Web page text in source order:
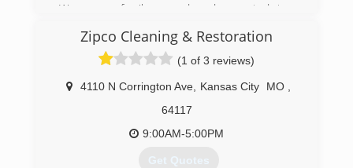
We are a family owned and operated tree
competitive rates. We take pride in every job, no
matter how big or small. 7 Years ago we started
out with trucks and trailers. We now own 2
chipper trucks, 2 chippers, dump truck and
trailer, and a mini skid steer.
(816) 885-0923
Zipco Cleaning & Restoration
(1 of 3 reviews)
4110 N Corrington Ave Kansas City MO
64117
9:00AM-5:00PM
Get Quotes